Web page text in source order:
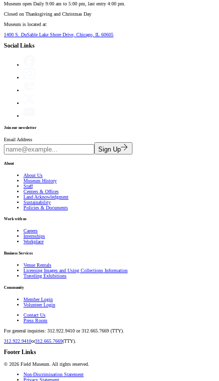
Museum open Daily 9:00 am to 5:00 pm, last entry 4:00 pm.
Closed on Thanksgiving and Christmas Day
Museum is located at:
1400 S. DuSable Lake Shore Drive, Chicago, IL 60605
Social Links
Join our newsletter
Email Address
Sign Up
About
About Us
Museum History
Staff
Centers & Offices
Land Acknowledgment
Sustainability
Policies & Documents
Work with us
Careers
Internships
Workplace
Business Services
Venue Rentals
Licensing Images and Using Collections Information
Traveling Exhibitions
Community
Member Login
Volunteer Login
Contact Us
Press Room
For general inquiries: 312.922.9410 or 312.665.7669 (TTY).
312.922.9410or312.665.7669(TTY).
Footer Links
© 2026 Field Museum. All rights reserved.
Non-Discrimination Statement
Privacy Statement